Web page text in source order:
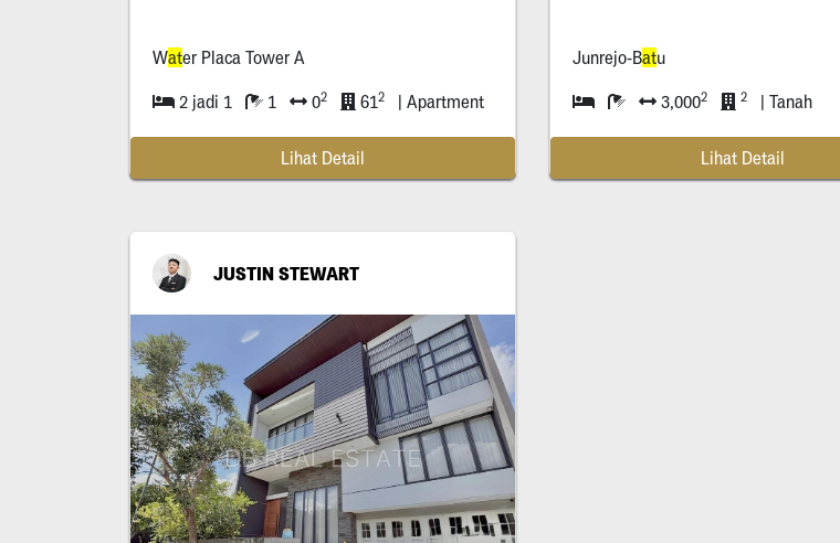
Water Placa Tower A
2 jadi 1 1 02 612 | Apartment
Lihat Detail
Junrejo-Batu
3,0002 2 | Tanah
Lihat Detail
JUSTIN STEWART